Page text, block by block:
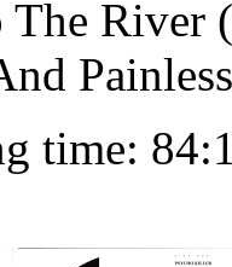
The River
time: